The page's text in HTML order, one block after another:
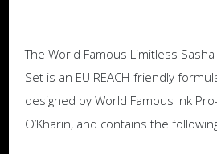
The World Famous Limitless Sasha
Set is an EU REACH-friendly
designed by World Famous Ink
O’Kharin, and contains the